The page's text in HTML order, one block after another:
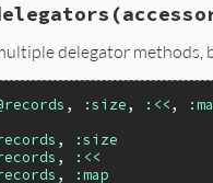
or module, it's
self ? self :
gen
, ali) if
delegator methods,
, :size, :<<,
,
:size
,
:<<
, :map